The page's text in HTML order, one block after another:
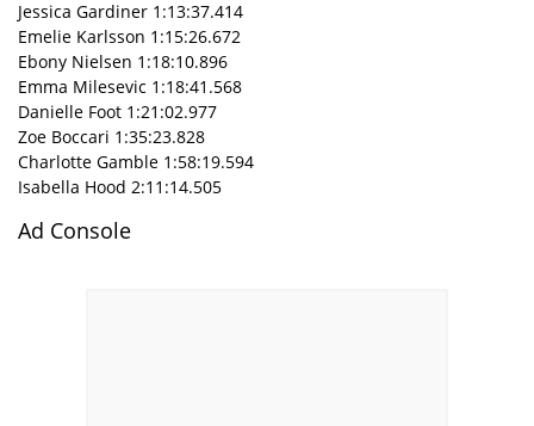
Jessica Gardiner 1:13:37.414
Emelie Karlsson 1:15:26.672
Ebony Nielsen 1:18:10.896
Emma Milesevic 1:18:41.568
Danielle Foot 1:21:02.977
Zoe Boccari 1:35:23.828
Charlotte Gamble 1:58:19.594
Isabella Hood 2:11:14.505
Ad Console